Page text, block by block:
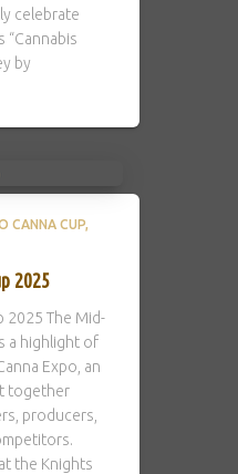
celebrate
“Cannabis
by
CANNA CUP
2025
2025 The Mid-
a highlight of
Expo, an
together
producers,
the Knights